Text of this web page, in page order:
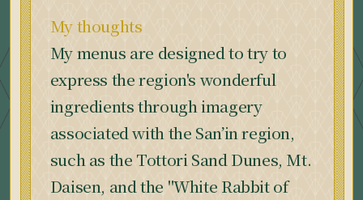
My thoughts
My menus are designed to try to
express the region's wonderful
ingredients through imagery
associated with the San’in region,
such as the Tottori Sand Dunes, Mt.
Daisen, and the "White Rabbit of